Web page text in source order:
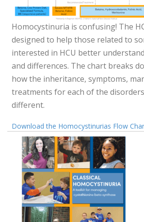
Homocystinuria is confusing! The
designed to help those related to
interested in HCU better
and differences. The chart breaks
how the inheritance, symptoms,
treatments for each of the disorders
different.
Download the Homocystinurias Flow